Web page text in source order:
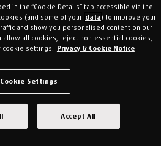
thought...
new mattress
£3k price tag?"
in the “Cookie Details” tab accessible via the
(and some of your data) to improve your
and show you personalised content on our
allow all cookies, reject non-essential cookies,
cookie settings. Privacy & Cookie Notice
Cookie Settings
Accept All